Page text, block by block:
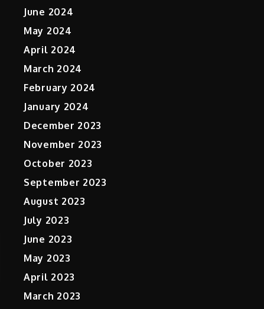
June 2024
May 2024
April 2024
March 2024
February 2024
January 2024
December 2023
November 2023
October 2023
September 2023
August 2023
July 2023
June 2023
May 2023
April 2023
March 2023